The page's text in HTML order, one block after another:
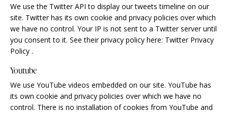
We use the Twitter API to display our tweets timeline on our
site. Twitter has its own cookie and privacy policies over which
we have no control. Your IP is not sent to a Twitter server until
you consent to it. See their privacy policy here: Twitter Privacy
Policy .
Youtube
We use YouTube videos embedded on our site. YouTube has
its own cookie and privacy policies over which we have no
control. There is no installation of cookies from YouTube and